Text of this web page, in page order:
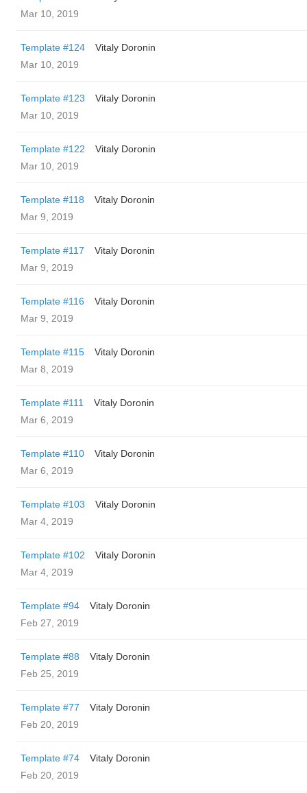
Mar 10, 2019
Template #124
Vitaly Doronin
Mar 10, 2019
Template #123
Vitaly Doronin
Mar 10, 2019
Template #122
Vitaly Doronin
Mar 10, 2019
Template #118
Vitaly Doronin
Mar 9, 2019
Template #117
Vitaly Doronin
Mar 9, 2019
Template #116
Vitaly Doronin
Mar 9, 2019
Template #115
Vitaly Doronin
Mar 8, 2019
Template #111
Vitaly Doronin
Mar 6, 2019
Template #110
Vitaly Doronin
Mar 6, 2019
Template #103
Vitaly Doronin
Mar 4, 2019
Template #102
Vitaly Doronin
Mar 4, 2019
Template #94
Vitaly Doronin
Feb 27, 2019
Template #88
Vitaly Doronin
Feb 25, 2019
Template #77
Vitaly Doronin
Feb 20, 2019
Template #74
Vitaly Doronin
Feb 20, 2019